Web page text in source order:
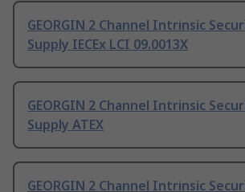
GEORGIN 2 Channel Intrinsic
Supply IECEx LCI 09.0013X
GEORGIN 2 Channel Intrinsic
Supply ATEX
GEORGIN 2 Channel Intrinsic